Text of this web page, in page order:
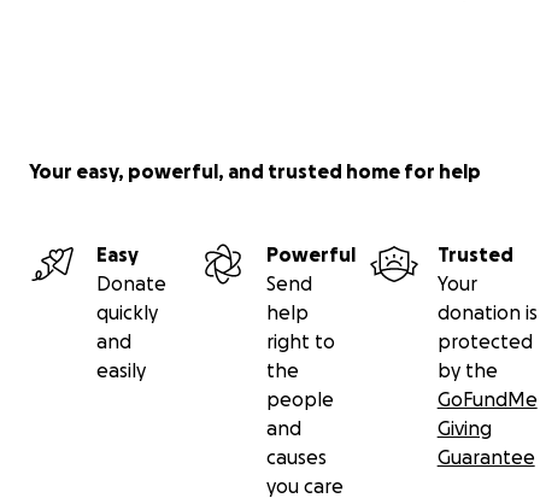
Your easy, powerful, and trusted home for help
Easy
Donate
quickly
and
easily
Powerful
Send
help
right to
the
people
and
causes
you care
Trusted
Your
donation is
protected
by the
GoFundMe
Giving
Guarantee